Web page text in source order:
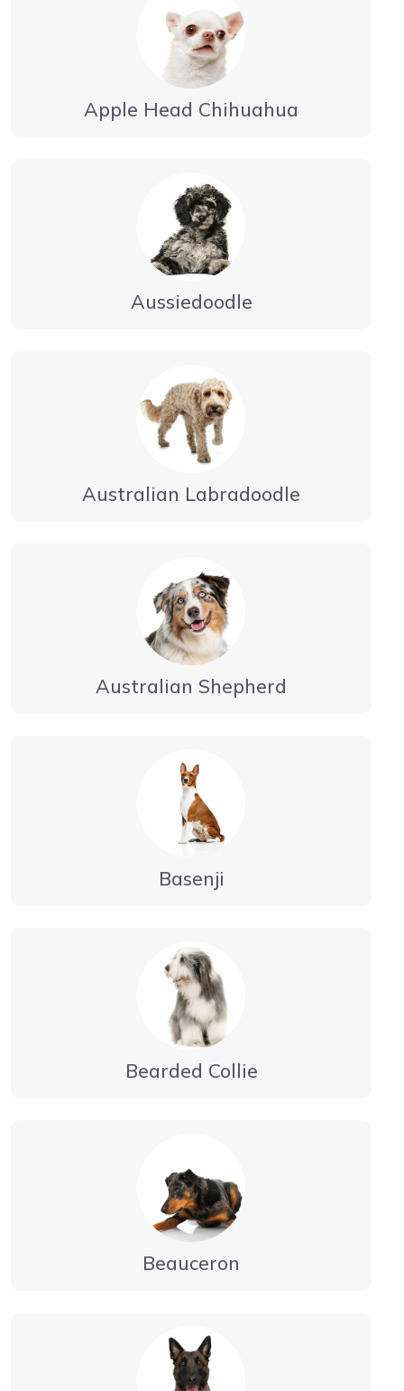
Apple Head Chihuahua
Aussiedoodle
Australian Labradoodle
Australian Shepherd
Basenji
Bearded Collie
Beauceron